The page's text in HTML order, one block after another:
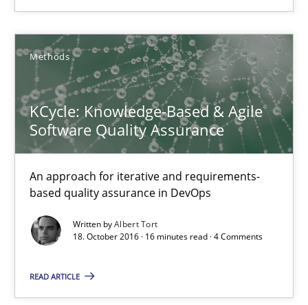
Methods
KCycle: Knowledge-Based & Agile
Software Quality Assurance
An approach for iterative and requirements-
based quality assurance in DevOps
Written byAlbert Tort
18. October 2016 · 16 minutes read · 4 Comments
READ ARTICLE
An approach for iterative and requirements-based quality
Methods
Albert Tort
18.10.2016
16 minutes